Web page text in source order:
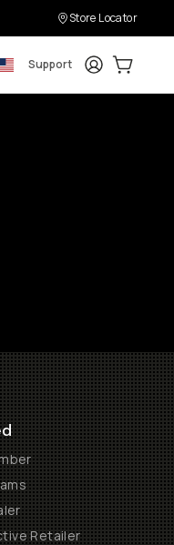
Store Locator
Support LoginCart:
Retailer